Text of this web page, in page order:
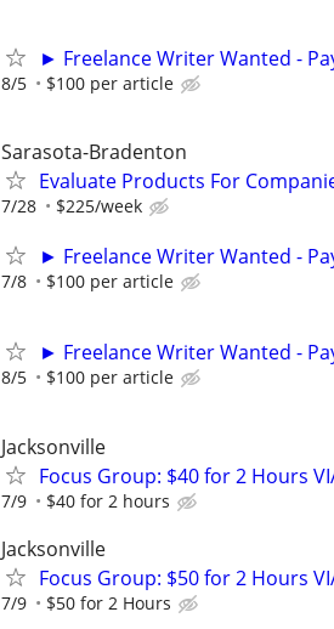
► Freelance Writer Wanted -
8/5 $100 per article
Sarasota-Bradenton
Evaluate Products For
7/28 $225/week
► Freelance Writer Wanted -
7/8 $100 per article
► Freelance Writer Wanted -
8/5 $100 per article
Jacksonville
Focus Group: $40 for 2 Hours VIA
7/9 $40 for 2 hours
Jacksonville
Focus Group: $50 for 2 Hours VIA
7/9 $50 for 2 Hours